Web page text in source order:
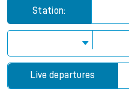
Station:
Live departures